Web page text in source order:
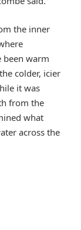
the inner
been warm
colder, icier
it was
from the
what
across the